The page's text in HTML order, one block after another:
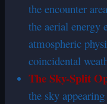
the encounter
the aerial energy
atmospheric
coincidental
The Sky-Split
the sky